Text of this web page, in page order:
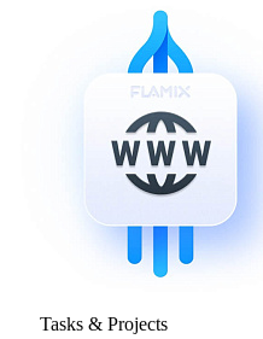
Tasks & Projects